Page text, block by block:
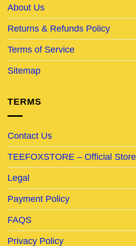
About Us
Returns & Refunds Policy
Terms of Service
Sitemap
TERMS
Contact Us
TEEFOXSTORE – Official
Legal
Payment Policy
FAQS
Privacy Policy